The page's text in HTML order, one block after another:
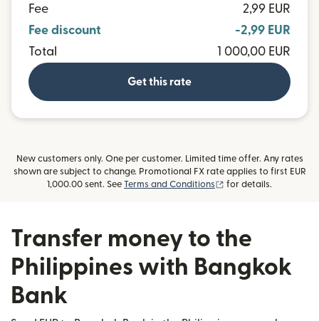
Fee
2,99 EUR
Fee discount
-2,99 EUR
Total
1 000,00 EUR
Get this rate
New customers only. One per customer. Limited time offer. Any rates
shown are subject to change. Promotional FX rate applies to first EUR
1,000.00 sent. See Terms and Conditions (opens in new
for details.
Transfer money to the
Philippines with Bangkok
Bank